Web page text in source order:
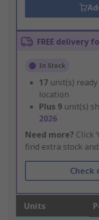
FREE delivery
In Stock
17 unit(s)
location
Plus 9 unit(s)
2026
Need more? Click
find extra stock
Check
Units